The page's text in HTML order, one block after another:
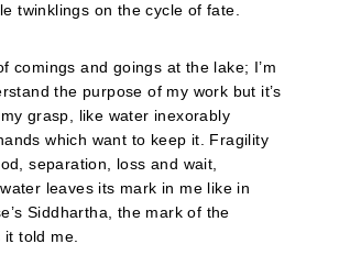
twinklings on the cycle of fate.
comings and goings at the lake; I’m
the purpose of my work but it’s
grasp, like water inexorably
which want to keep it. Fragility
separation, loss and wait,
leaves its mark in me like in
Siddhartha, the mark of the
it told me.